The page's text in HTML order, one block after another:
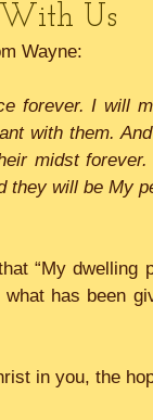
With Us
Wayne:
forever. I will
with them.
midst
they will be My
“My dwelling
has been
in you, the